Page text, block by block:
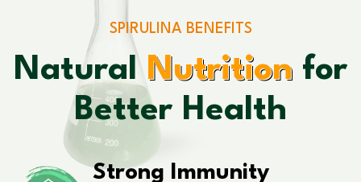
SPIRULINA BENEFITS
Natural Nutrition for
Better Health
Strong Immunity